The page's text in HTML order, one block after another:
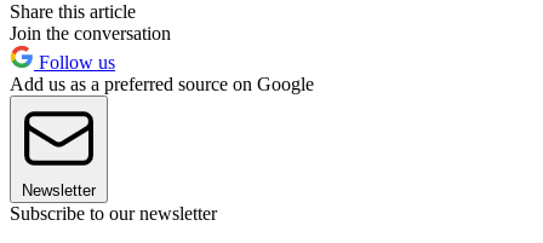
Share this article
Join the conversation
Follow us
Add us as a preferred source on Google
Newsletter
Subscribe to our newsletter